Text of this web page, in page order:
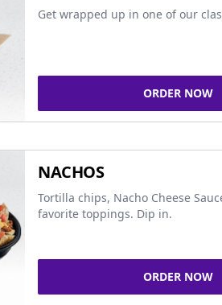
Get wrapped up in one of our
ORDER NOW
NACHOS
Tortilla chips, Nacho Cheese
favorite toppings. Dip in.
ORDER NOW